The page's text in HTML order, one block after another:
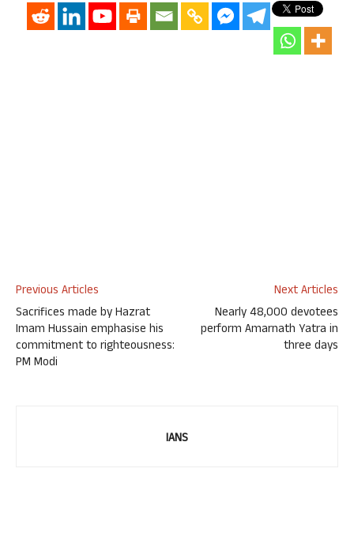
Previous Articles
Sacrifices made by Hazrat
Imam Hussain emphasise his
commitment to righteousness:
PM Modi
Next Articles
Nearly 48,000 devotees
perform Amarnath Yatra in
three days
IANS